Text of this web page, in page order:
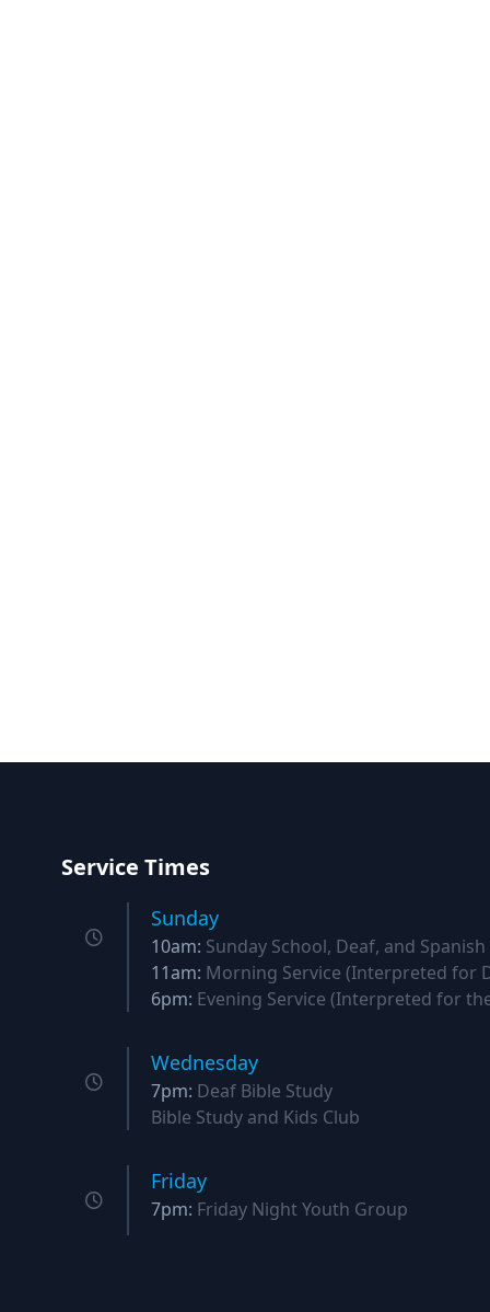
Service Times
Sunday
10am: Sunday School, Deaf, and Spanish
11am: Morning Service (Interpreted for
6pm: Evening Service (Interpreted for
Wednesday
7pm: Deaf Bible Study
Bible Study and Kids Club
Friday
7pm: Friday Night Youth Group